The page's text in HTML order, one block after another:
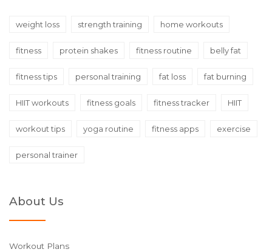
weight loss strength training home workouts
fitness protein shakes fitness routine belly fat
fitness tips personal training fat loss fat burning
HIIT workouts fitness goals fitness tracker HIIT
workout tips yoga routine fitness apps exercise
personal trainer
About Us
Workout Plans